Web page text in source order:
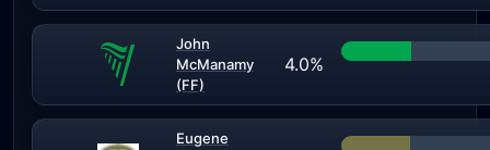
John
McManamy
(FF)
4.0%
Eugene